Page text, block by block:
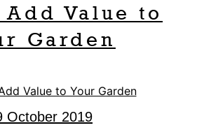
Add Value to
Garden
October 2019